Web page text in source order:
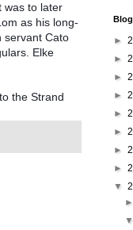
was to later
as his long-
servant Cato
Elke
the Strand
►
►
►
►
►
►
►
►
▼
►
▼